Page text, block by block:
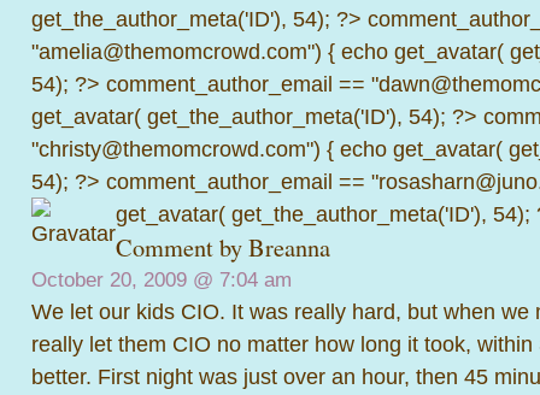
get_the_author_meta('ID'), 54); ?>
"amelia@themomcrowd.com") { echo get_avatar(
54); ?> comment_author_email ==
get_avatar( get_the_author_meta('ID'), 54); ?>
"christy@themomcrowd.com") { echo get_avatar(
54); ?> comment_author_email ==
get_avatar( get_the_author_meta('ID'), 54);
Comment byBreanna
October 20, 2009 @ 7:04 am
We let our kids CIO. It was really hard, but when we
really let them CIO no matter how long it took,
better. First night was just over an hour, then 45